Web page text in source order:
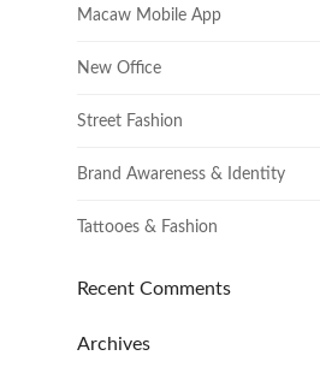
Macaw Mobile App
New Office
Street Fashion
Brand Awareness & Identity
Tattooes & Fashion
Recent Comments
Archives